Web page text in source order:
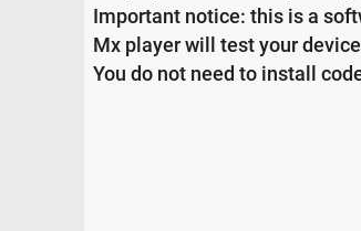
Important notice: this is a
Mx player will test your
You do not need to install